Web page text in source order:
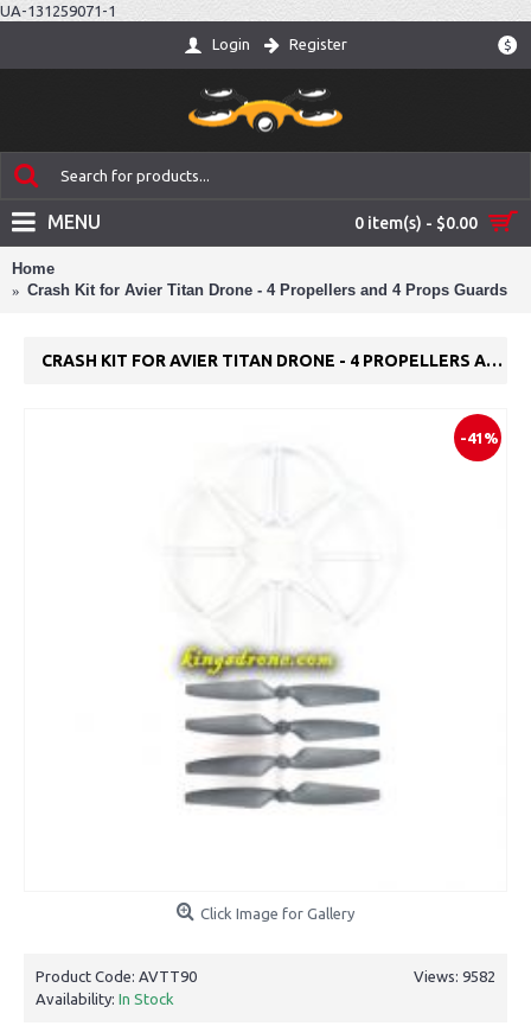
UA-131259071-1
$
Login Register
0 item(s) - $0.00
MENU
Home
Crash Kit for Avier Titan Drone - 4 Propellers and 4 Props Guards
CRASH KIT FOR AVIER TITAN DRONE - 4 PROPELLERS AND 4 PROPS GUARDS
-41%
Click Image for Gallery
Views: 9582
Product Code: AVTT90
Availability: In Stock